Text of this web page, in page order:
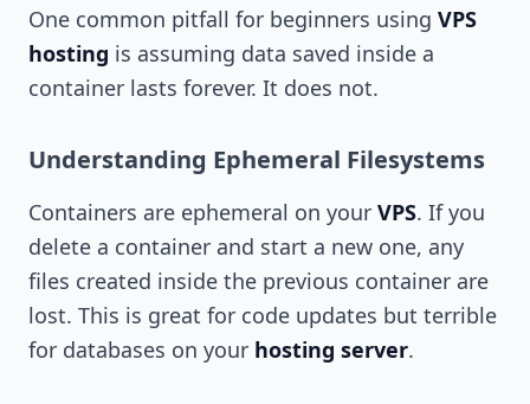
One common pitfall for beginners using VPS
hosting is assuming data saved inside a
container lasts forever. It does not.
Understanding Ephemeral Filesystems
Containers are ephemeral on your VPS. If you
delete a container and start a new one, any
files created inside the previous container are
lost. This is great for code updates but terrible
for databases on your hosting server.